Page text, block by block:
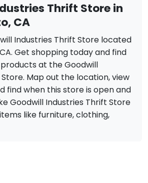
Thrift Store in
CA
Industries Thrift Store located
Get shopping today and find
at the Goodwill
Map out the location, view
find when this store is open and
Goodwill Industries Thrift Store
like furniture, clothing,